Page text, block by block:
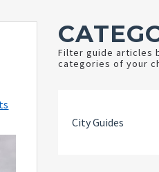
Filter guide articles
categories of your
City Guides